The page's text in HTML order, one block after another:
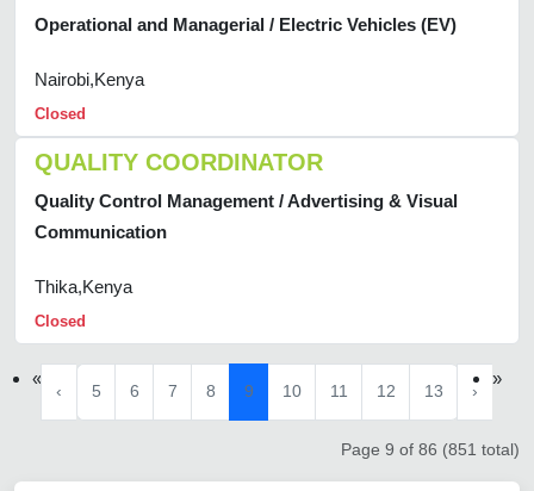
Operational and Managerial / Electric Vehicles (EV)
Nairobi,Kenya
Closed
QUALITY COORDINATOR
Quality Control Management / Advertising & Visual
Communication
Thika,Kenya
Closed
«
‹ 5 6 7 8 9 10 11 12 13 ›
»
Page 9 of 86 (851 total)